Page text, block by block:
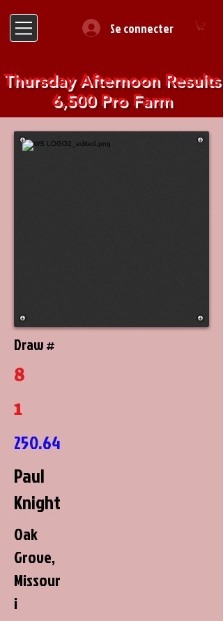
Se connecter
Thursday Afternoon Results
6,500 Pro Farm
Draw #
8
1
250.64
Paul
Knight
Oak
Grove,
Missour
i